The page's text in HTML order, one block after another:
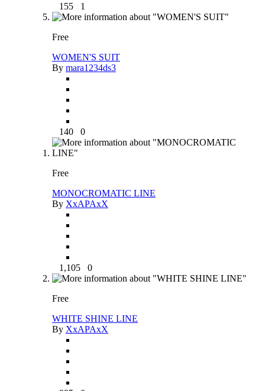
155 1
Free
WOMEN'S SUIT
By mara1234ds3
140 0
Free
MONOCROMATIC LINE
By XxAPAxX
1,105 0
Free
WHITE SHINE LINE
By XxAPAxX